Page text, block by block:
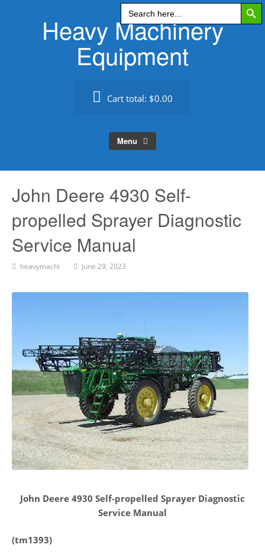
Search
for:
Search
Heavy Machinery
Equipment
Cart total: $0.00
Menu
John Deere 4930 Self-
propelled Sprayer Diagnostic
Service Manual
heavymachi June 29, 2023
John Deere 4930 Self-propelled Sprayer Diagnostic
Service Manual
(tm1393)